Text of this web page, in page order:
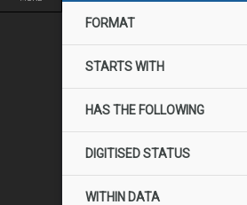
FORMAT
STARTS WITH
HAS THE FOLLOWING
DIGITISED STATUS
WITHIN DATA